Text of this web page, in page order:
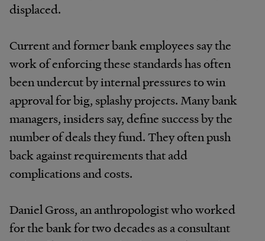
displaced.
Current and former bank employees say the
work of enforcing these standards has often
been undercut by internal pressures to win
approval for big, splashy projects. Many bank
managers, insiders say, define success by the
number of deals they fund. They often push
back against requirements that add
complications and costs.
Daniel Gross, an anthropologist who worked
for the bank for two decades as a consultant